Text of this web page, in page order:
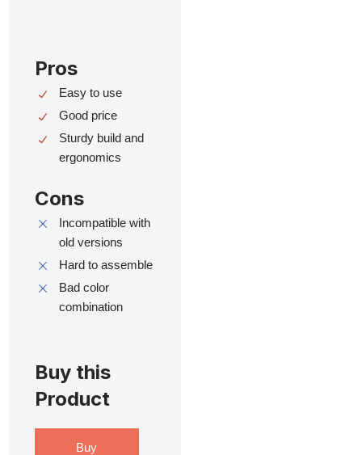
Pros
Easy to use
Good price
Sturdy build and
ergonomics
Cons
Incompatible with
old versions
Hard to assemble
Bad color
combination
Buy this
Product
Buy